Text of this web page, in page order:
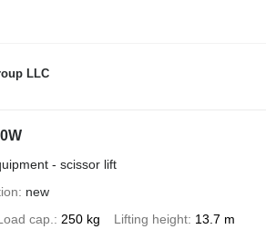
LLC
- scissor lift
new
cap. 250 kg Lifting height 13.7 m